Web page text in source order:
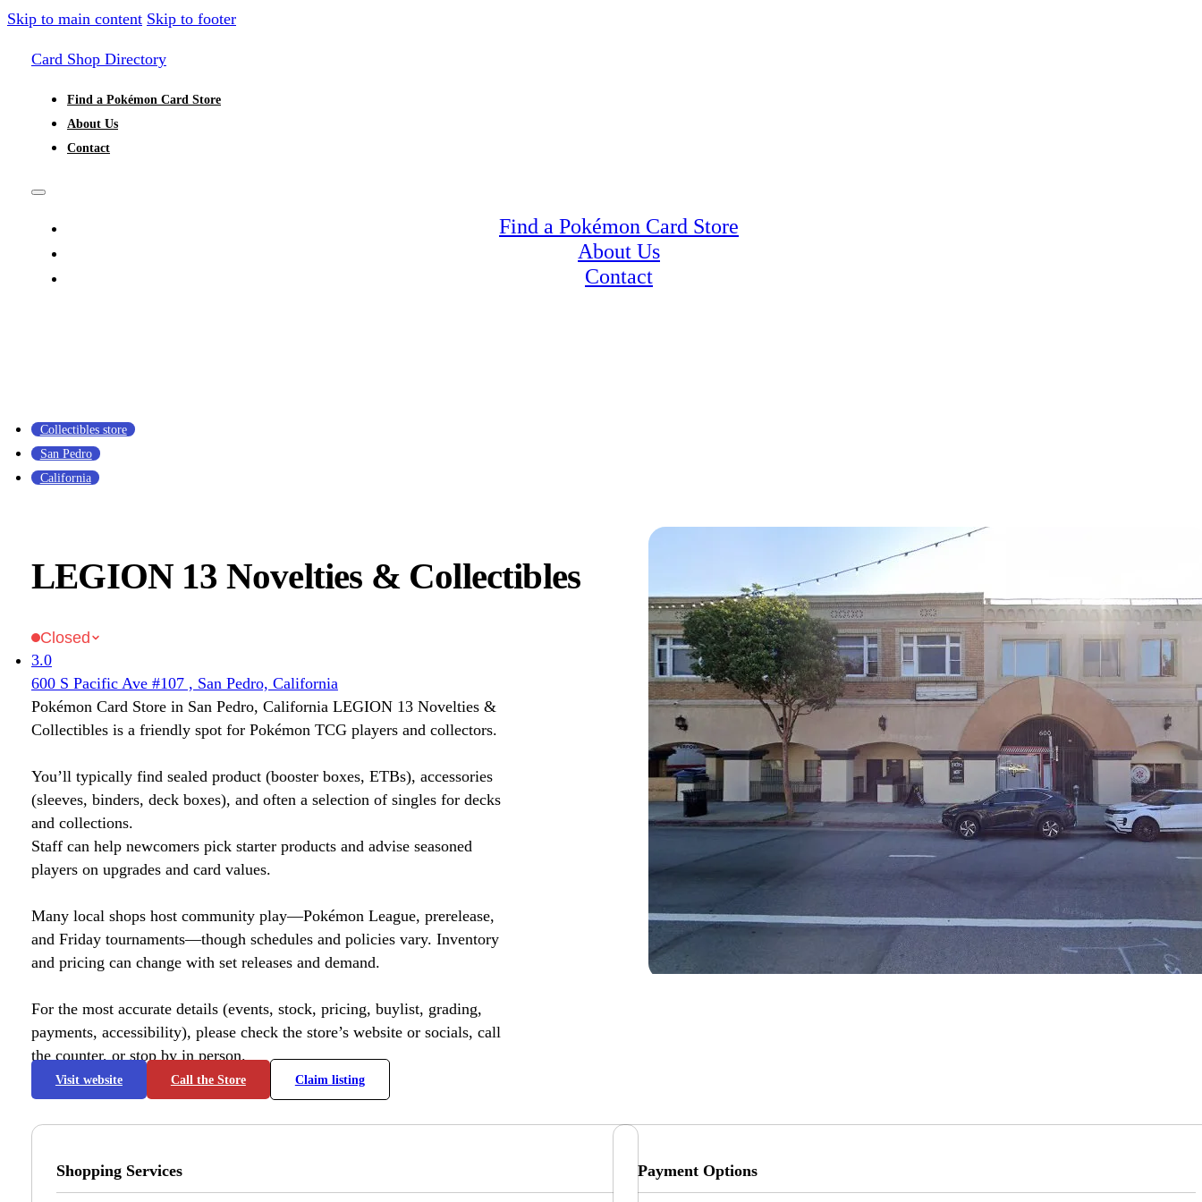
Skip to main content Skip to footer
Card Shop Directory
Find a Pokémon Card Store
About Us
Contact
Find a Pokémon Card Store
About Us
Contact
Collectibles store
San Pedro
California
LEGION 13 Novelties & Collectibles
Closed
3.0
600 S Pacific Ave #107 , San Pedro, California
Pokémon Card Store in San Pedro, California LEGION 13 Novelties &
Collectibles is a friendly spot for Pokémon TCG players and collectors.
You’ll typically find sealed product (booster boxes, ETBs), accessories
(sleeves, binders, deck boxes), and often a selection of singles for decks
and collections.
Staff can help newcomers pick starter products and advise seasoned
players on upgrades and card values.
Many local shops host community play—Pokémon League, prerelease,
and Friday tournaments—though schedules and policies vary. Inventory
and pricing can change with set releases and demand.
For the most accurate details (events, stock, pricing, buylist, grading,
payments, accessibility), please check the store’s website or socials, call
the counter, or stop by in person.
Visit website Call the Store Claim listing
Shopping Services Payment Options